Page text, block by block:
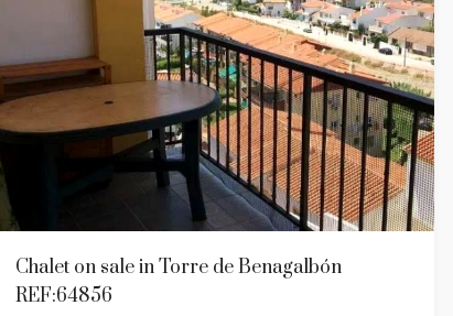
Chalet on sale in Torre de Benagalbón
REF:64856